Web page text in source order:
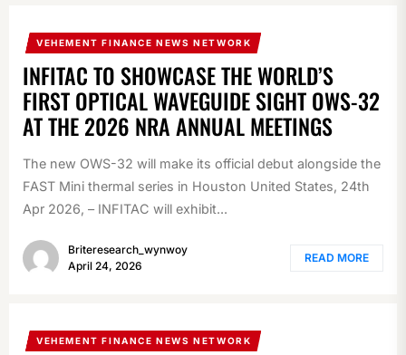
VEHEMENT FINANCE NEWS NETWORK
INFITAC TO SHOWCASE THE WORLD’S
FIRST OPTICAL WAVEGUIDE SIGHT OWS-32
AT THE 2026 NRA ANNUAL MEETINGS
The new OWS-32 will make its official debut alongside the
FAST Mini thermal series in Houston United States, 24th
Apr 2026, – INFITAC will exhibit...
Briteresearch_wynwoy
April 24, 2026
READ MORE
VEHEMENT FINANCE NEWS NETWORK